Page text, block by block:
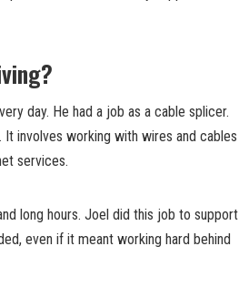
day. He had a job as a cable splicer.
involves working with wires and cables
services.
long hours. Joel did this job to support
even if it meant working hard behind